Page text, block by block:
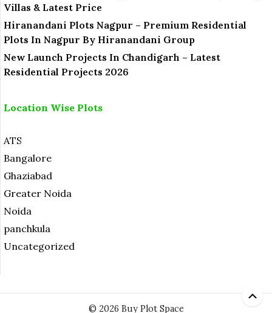
Villas & Latest Price
Hiranandani Plots Nagpur – Premium Residential
Plots In Nagpur By Hiranandani Group
New Launch Projects In Chandigarh – Latest
Residential Projects 2026
Location Wise Plots
ATS
Bangalore
Ghaziabad
Greater Noida
Noida
panchkula
Uncategorized
© 2026 Buy Plot Space